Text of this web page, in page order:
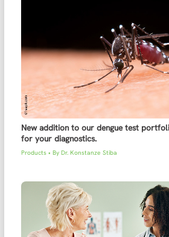
New addition to our dengue test
for your diagnostics.
Products• By Dr. Konstanze Stiba